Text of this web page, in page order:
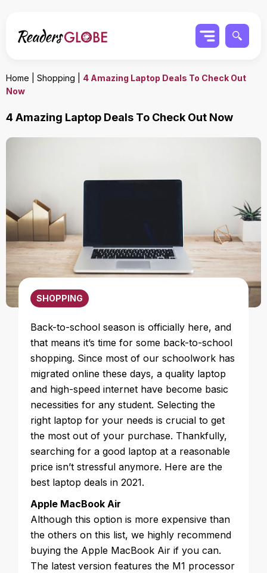
Home Shopping
4 Amazing Laptop Deals To Check Out
Now
4 Amazing Laptop Deals To Check Out Now
SHOPPING
Back-to-school season is officially here, and
that means it’s time for some back-to-school
shopping. Since most of our schoolwork has
migrated online these days, a quality laptop
and high-speed internet have become basic
necessities for any student. Selecting the
right laptop for your needs is crucial to get
the most out of your purchase. Thankfully,
searching for a good laptop at a reasonable
price isn’t stressful anymore. Here are the
best laptop deals in 2021.
Apple MacBook Air
Although this option is more expensive than
the others on this list, we highly recommend
buying the Apple MacBook Air if you can.
The latest version features the M1 processor